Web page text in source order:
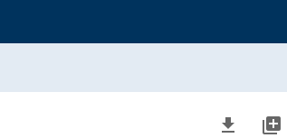
file_download library_add